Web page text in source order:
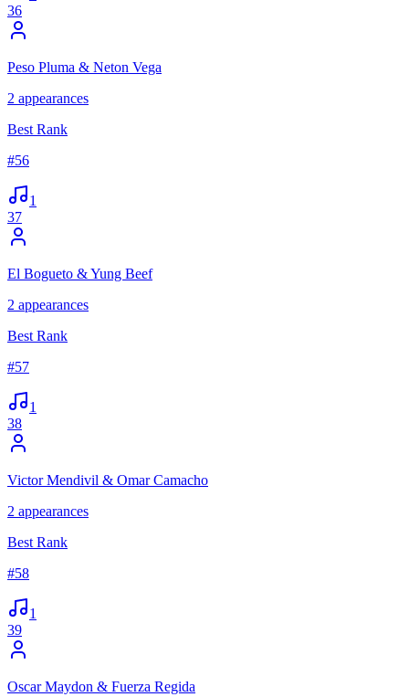
36
Peso Pluma & Neton Vega
2 appearances
Best Rank
#56
1
37
El Bogueto & Yung Beef
2 appearances
Best Rank
#57
1
38
Victor Mendivil & Omar Camacho
2 appearances
Best Rank
#58
1
39
Oscar Maydon & Fuerza Regida